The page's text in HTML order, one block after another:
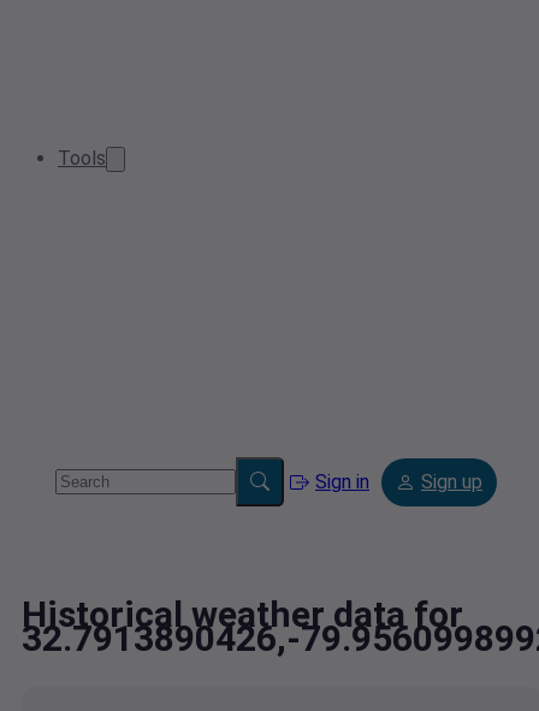
Tools
Sign in Sign up
Historical weather data for
32.7913890426,-